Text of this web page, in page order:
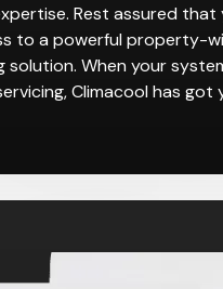
Rest assured that
to a powerful property-
solution. When your
Climacool has got